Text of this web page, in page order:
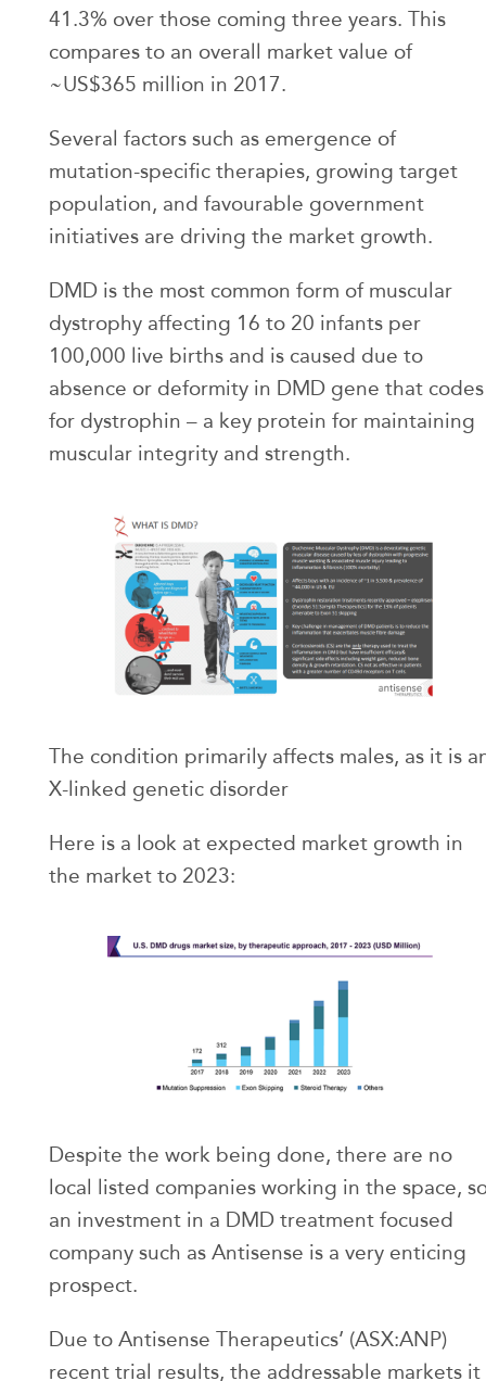
41.3% over those coming three years. This
compares to an overall market value of
~US$365 million in 2017.
Several factors such as emergence of
mutation-specific therapies, growing target
population, and favourable government
initiatives are driving the market growth.
DMD is the most common form of muscular
dystrophy affecting 16 to 20 infants per
100,000 live births and is caused due to
absence or deformity in DMD gene that codes
for dystrophin – a key protein for maintaining
muscular integrity and strength.
The condition primarily affects males, as it is
X-linked genetic disorder
Here is a look at expected market growth in
the market to 2023:
Despite the work being done, there are no
local listed companies working in the space,
an investment in a DMD treatment focused
company such as Antisense is a very enticing
prospect.
Due to Antisense Therapeutics’ (ASX:ANP)
recent trial results, the addressable markets it